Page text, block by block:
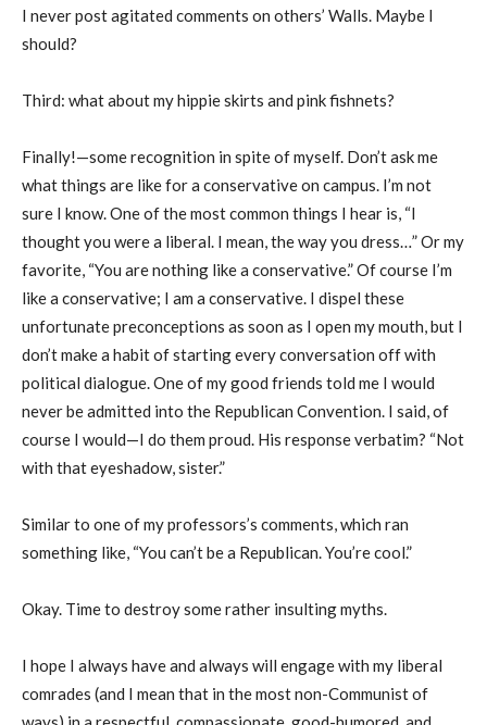
I never post agitated comments on others’ Walls. Maybe I
should?
Third: what about my hippie skirts and pink fishnets?
Finally!—some recognition in spite of myself. Don’t ask me
what things are like for a conservative on campus. I’m not
sure I know. One of the most common things I hear is, “I
thought you were a liberal. I mean, the way you dress…” Or my
favorite, “You are nothing like a conservative.” Of course I’m
like a conservative; I am a conservative. I dispel these
unfortunate preconceptions as soon as I open my mouth, but I
don’t make a habit of starting every conversation off with
political dialogue. One of my good friends told me I would
never be admitted into the Republican Convention. I said, of
course I would—I do them proud. His response verbatim? “Not
with that eyeshadow, sister.”
Similar to one of my professors’s comments, which ran
something like, “You can’t be a Republican. You’re cool.”
Okay. Time to destroy some rather insulting myths.
I hope I always have and always will engage with my liberal
comrades (and I mean that in the most non-Communist of